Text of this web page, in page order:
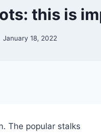
this is
January 18, 2022
The popular stalks